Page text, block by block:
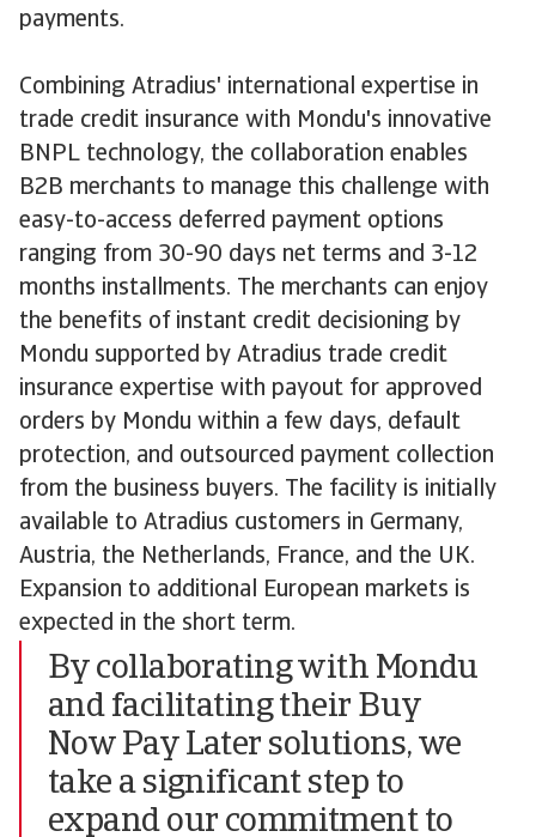
payments.
Combining Atradius' international expertise in
trade credit insurance with Mondu's innovative
BNPL technology, the collaboration enables
B2B merchants to manage this challenge with
easy-to-access deferred payment options
ranging from 30-90 days net terms and 3-12
months installments. The merchants can enjoy
the benefits of instant credit decisioning by
Mondu supported by Atradius trade credit
insurance expertise with payout for approved
orders by Mondu within a few days, default
protection, and outsourced payment collection
from the business buyers. The facility is initially
available to Atradius customers in Germany,
Austria, the Netherlands, France, and the UK.
Expansion to additional European markets is
expected in the short term.
By collaborating with Mondu
and facilitating their Buy
Now Pay Later solutions, we
take a significant step to
expand our commitment to